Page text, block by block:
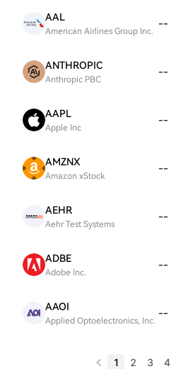
AAL
American Airlines Group Inc.
--
ANTHROPIC
Anthropic PBC
--
AAPL
Apple Inc
--
AMZNX
Amazon xStock
--
AEHR
Aehr Test Systems
--
ADBE
Adobe Inc.
--
AAOI
Applied Optoelectronics, Inc.
--
1 2 3 4